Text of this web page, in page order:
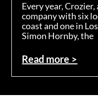
Every year,
company with six
coast and one in
Simon Hornby, the
Read more >